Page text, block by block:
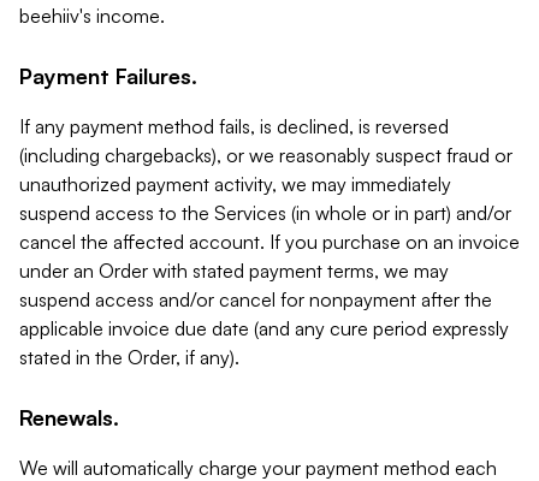
beehiiv's income.
Payment Failures.
If any payment method fails, is declined, is reversed
(including chargebacks), or we reasonably suspect fraud or
unauthorized payment activity, we may immediately
suspend access to the Services (in whole or in part) and/or
cancel the affected account. If you purchase on an invoice
under an Order with stated payment terms, we may
suspend access and/or cancel for nonpayment after the
applicable invoice due date (and any cure period expressly
stated in the Order, if any).
Renewals.
We will automatically charge your payment method each